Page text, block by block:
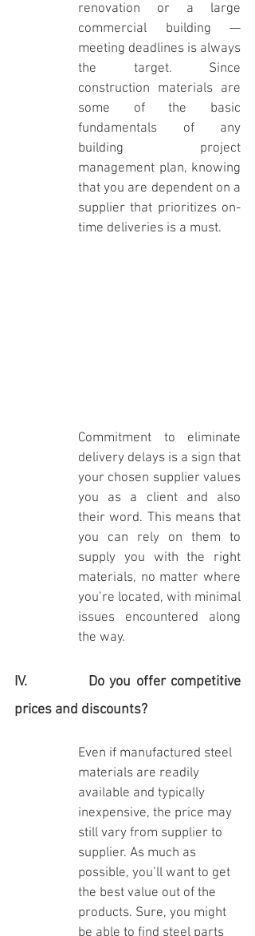
renovation or a large
commercial building —
meeting deadlines is always
the target. Since
construction materials are
some of the basic
fundamentals of any
building project
management plan, knowing
that you are dependent on a
supplier that prioritizes on-
time deliveries is a must.
Commitment to eliminate
delivery delays is a sign that
your chosen supplier values
you as a client and also
their word. This means that
you can rely on them to
supply you with the right
materials, no matter where
you’re located, with minimal
issues encountered along
the way.
IV.            Do you offer competitive
prices and discounts?
Even if manufactured steel
materials are readily
available and typically
inexpensive, the price may
still vary from supplier to
supplier. As much as
possible, you’ll want to get
the best value out of the
products. Sure, you might